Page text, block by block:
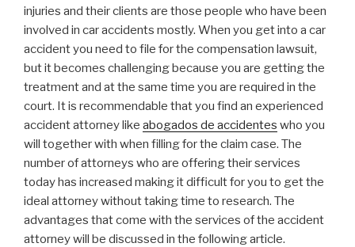
injuries and their clients are those people who have been
involved in car accidents mostly. When you get into a car
accident you need to file for the compensation lawsuit,
but it becomes challenging because you are getting the
treatment and at the same time you are required in the
court. It is recommendable that you find an experienced
accident attorney like abogados de accidentes who you
will together with when filling for the claim case. The
number of attorneys who are offering their services
today has increased making it difficult for you to get the
ideal attorney without taking time to research. The
advantages that come with the services of the accident
attorney will be discussed in the following article.